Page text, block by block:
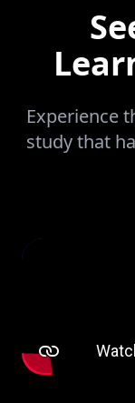
Experience
study that